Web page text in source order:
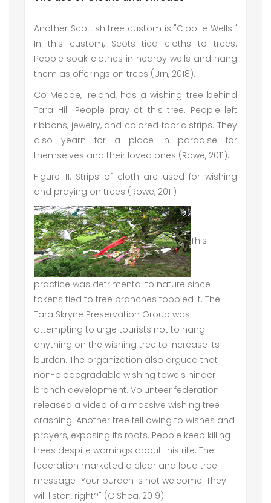
Another Scottish tree custom is "Clootie Wells."
In this custom, Scots tied cloths to trees.
People soak clothes in nearby wells and hang
them as offerings on trees (Urn, 2018).
Co Meade, Ireland, has a wishing tree behind
Tara Hill. People pray at this tree. People left
ribbons, jewelry, and colored fabric strips. They
also yearn for a place in paradise for
themselves and their loved ones (Rowe, 2011).
Figure 11: Strips of cloth are used for wishing
and praying on trees (Rowe, 2011)
This
practice was detrimental to nature since
tokens tied to tree branches toppled it. The
Tara Skryne Preservation Group was
attempting to urge tourists not to hang
anything on the wishing tree to increase its
burden. The organization also argued that
non-biodegradable wishing towels hinder
branch development. Volunteer federation
released a video of a massive wishing tree
crashing. Another tree fell owing to wishes and
prayers, exposing its roots. People keep killing
trees despite warnings about this rite. The
federation marketed a clear and loud tree
message "Your burden is not welcome. They
will listen, right?" (O'Shea, 2019).